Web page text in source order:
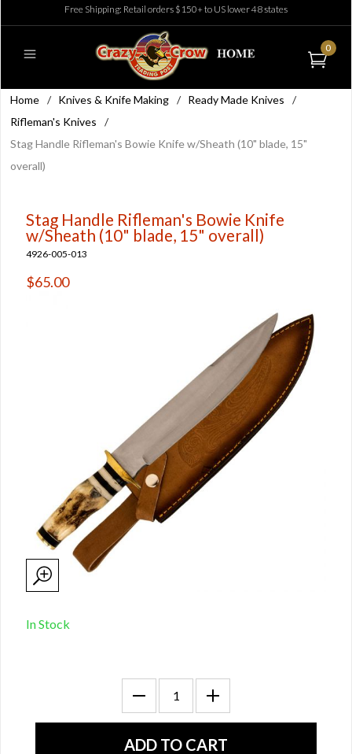
Free Shipping: Retail orders $150+ to US lower 48 states
0
Home / Knives & Knife Making / Ready Made Knives
/
Rifleman's Knives
/
Stag Handle Rifleman's Bowie Knife w/Sheath (10" blade, 15"
overall)
Stag Handle Rifleman's Bowie Knife
w/Sheath (10" blade, 15" overall)
4926-005-013
$65.00
In Stock